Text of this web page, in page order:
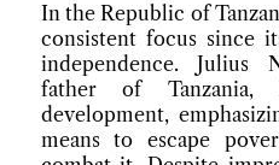
In the Republic of
consistent focus since
independence. Julius
father of Tanzania,
development,
means to escape